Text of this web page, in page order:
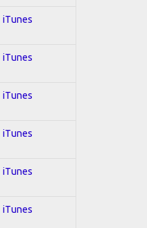
iTunes
iTunes
iTunes
iTunes
iTunes
iTunes